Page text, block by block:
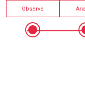
Observe